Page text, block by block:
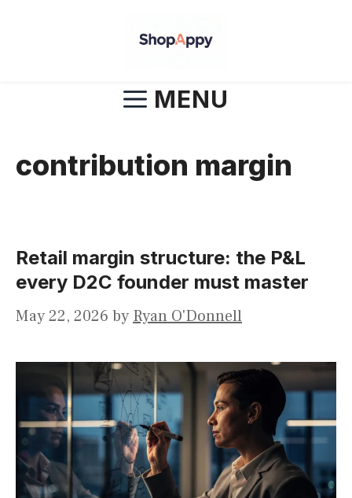
MENU
contribution margin
Retail margin structure: the P&L
every D2C founder must master
May 22, 2026 by Ryan O'Donnell